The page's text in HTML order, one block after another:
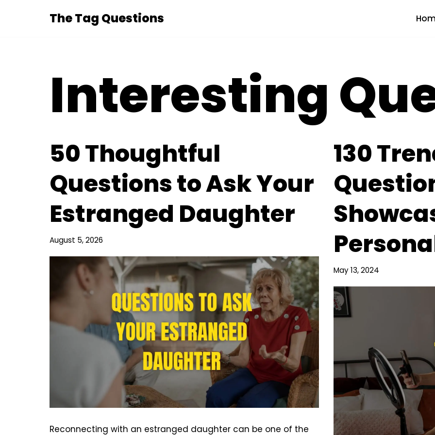
The Tag Questions
Interesting
50 Thoughtful
Questions to Ask Your
Estranged Daughter
August 5, 2026
Reconnecting with an estranged daughter can be one of the
130
May 13, 2024